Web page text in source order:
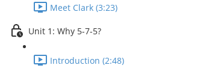
Meet Clark (3:23)
Unit 1: Why 5-7-5?
Introduction (2:48)